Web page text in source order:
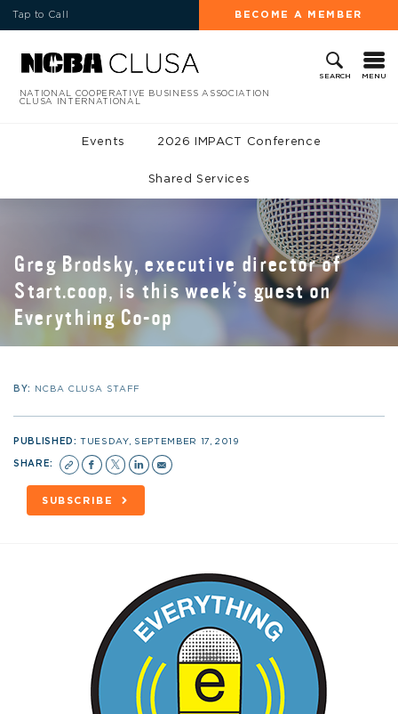
Tap to Call BECOME A MEMBER
SEARCH MENU
NATIONAL COOPERATIVE BUSINESS ASSOCIATION
CLUSA INTERNATIONAL
Events 2026 IMPACT Conference
Shared Services
Greg Brodsky, executive director of
Start.coop, is this week’s guest on
Everything Co-op
BY: NCBA CLUSA STAFF
PUBLISHED:TUESDAY, SEPTEMBER 17, 2019
SHARE:
SUBSCRIBE